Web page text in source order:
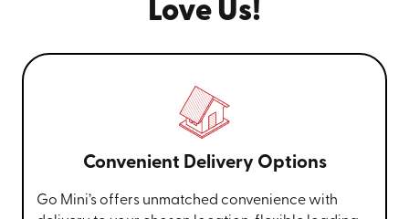
Love Us!
Convenient Delivery Options
Go Mini’s offers unmatched convenience with